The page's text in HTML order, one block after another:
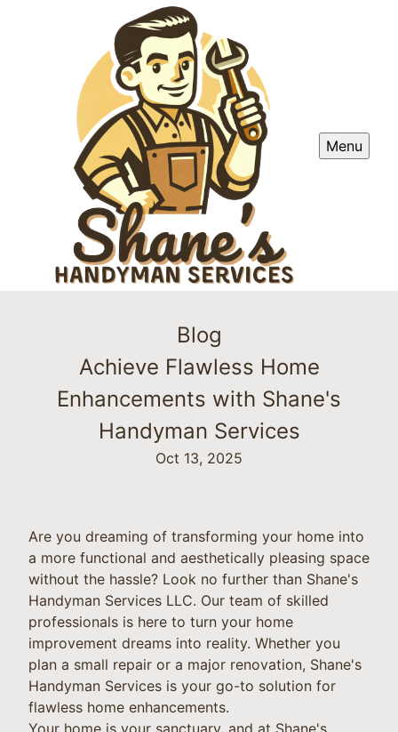
Menu
Blog
Achieve Flawless Home
Enhancements with Shane's
Handyman Services
Oct 13, 2025
Are you dreaming of transforming your home into
a more functional and aesthetically pleasing space
without the hassle? Look no further than Shane's
Handyman Services LLC. Our team of skilled
professionals is here to turn your home
improvement dreams into reality. Whether you
plan a small repair or a major renovation, Shane's
Handyman Services is your go-to solution for
flawless home enhancements.
Your home is your sanctuary, and at Shane's